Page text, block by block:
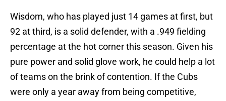
Wisdom, who has played just 14 games at first, but
92 at third, is a solid defender, with a .949 fielding
percentage at the hot corner this season. Given his
pure power and solid glove work, he could help a lot
of teams on the brink of contention. If the Cubs
were only a year away from being competitive,